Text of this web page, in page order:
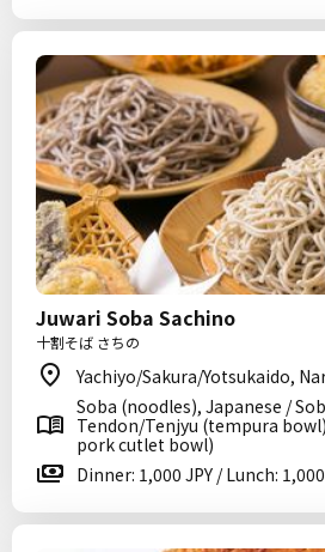
Juwari Soba Sachino
十割そば さちの
Yachiyo/Sakura/Yotsukaido,
Soba (noodles), Japanese /
Tendon/Tenjyu (tempura
pork cutlet bowl)
Dinner: 1,000 JPY / Lunch: